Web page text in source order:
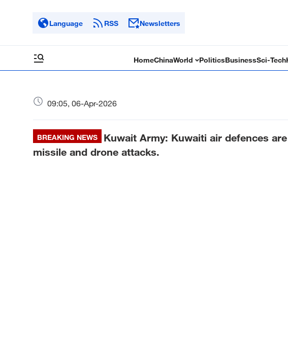
Language RSS Newsletters
HomeChinaWorld PoliticsBusinessSci-Tech
09:05, 06-Apr-2026
BREAKING NEWS
Kuwait Army: Kuwaiti air defences
missile and drone attacks.